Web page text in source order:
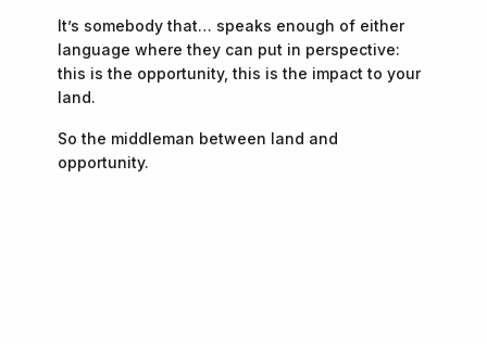
It’s somebody that… speaks enough of either
language where they can put in perspective:
this is the opportunity, this is the impact to your
land.
So the middleman between land and
opportunity.